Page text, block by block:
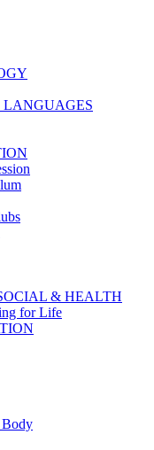
LANGUAGES
& HEALTH
for Life
Body